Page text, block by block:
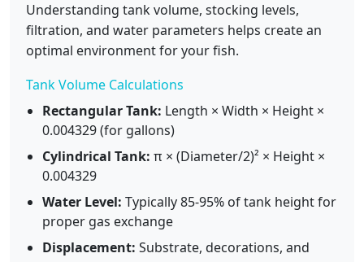
Understanding tank volume, stocking levels,
filtration, and water parameters helps create an
optimal environment for your fish.
Tank Volume Calculations
Rectangular Tank: Length × Width × Height ×
0.004329 (for gallons)
Cylindrical Tank: π × (Diameter/2)² × Height ×
0.004329
Water Level: Typically 85-95% of tank height for
proper gas exchange
Displacement: Substrate, decorations, and